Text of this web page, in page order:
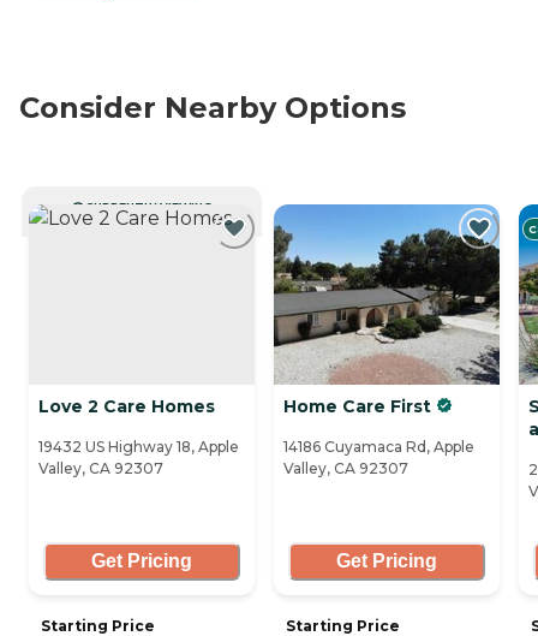
Consider Nearby Options
CURRENTLY VIEWING
Love 2 Care Homes
19432 US Highway 18, Apple
Valley, CA 92307
Get Pricing
Starting Price
Home Care First
14186 Cuyamaca Rd, Apple
Valley, CA 92307
Get Pricing
Starting Price